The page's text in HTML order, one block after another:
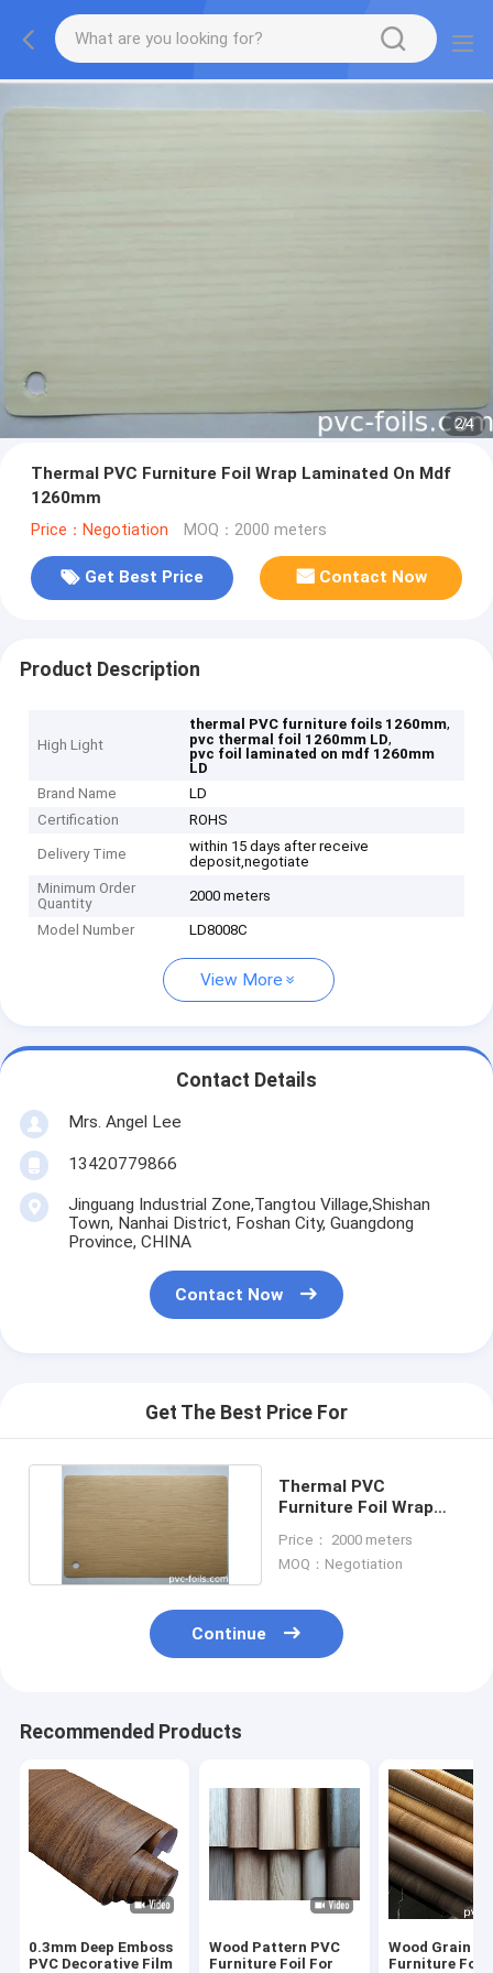
2/4
Thermal PVC Furniture Foil Wrap Laminated On Mdf
1260mm
Price：Negotiation MOQ：2000 meters
Get Best Price Contact Now
Product Description
High Light
thermal PVC furniture foils 1260mm,
pvc thermal foil 1260mm LD,
pvc foil laminated on mdf 1260mm
LD
Brand Name
LD
Certification
ROHS
Delivery Time
within 15 days after receive
deposit,negotiate
Minimum Order
Quantity
2000 meters
Model Number LD8008C
View More
Contact Details
Mrs. Angel Lee
13420779866
Jinguang Industrial Zone,Tangtou Village,Shishan
Town, Nanhai District, Foshan City, Guangdong
Province, CHINA
Contact Now
Get The Best Price For
Thermal PVC
Furniture Foil Wrap
1260mm
Price： 2000 meters
MOQ：Negotiation
Continue
Recommended Products
0.3mm Deep Emboss
PVC Decorative Film
Wood Pattern PVC
Furniture Foil For
Wood Grain
Furniture Foil